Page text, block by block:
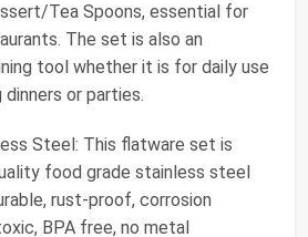
Tea Spoons, essential for
The set is also an
tool whether it is for daily use
or parties.
Steel: This flatware set is
food grade stainless steel
rust-proof, corrosion
BPA free, no metal